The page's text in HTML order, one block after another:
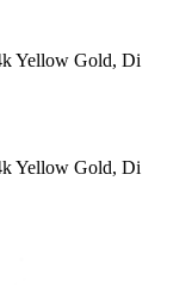
Yellow Gold, Di
Yellow Gold, Di